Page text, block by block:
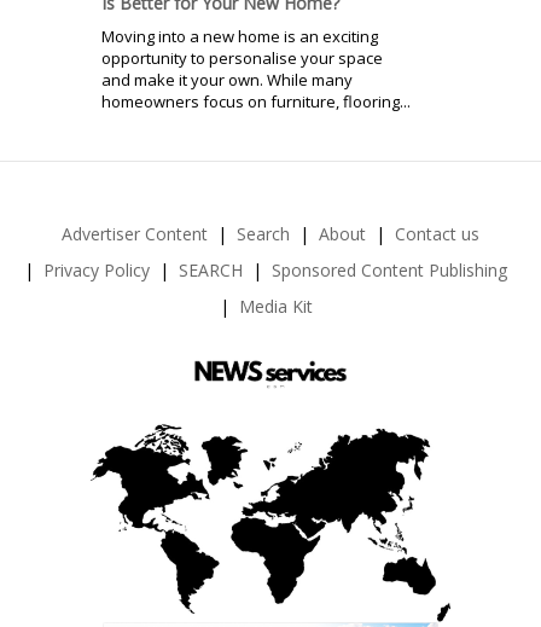
Moving into a new home is an exciting
opportunity to personalise your space
and make it your own. While many
homeowners focus on furniture, flooring...
Advertiser Content Search About
Contact us
Privacy Policy
SEARCH
Sponsored Content Publishing
Media Kit